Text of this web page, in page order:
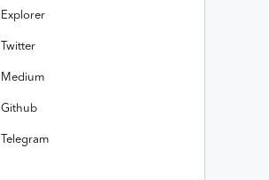
Explorer
Twitter
Medium
Github
Telegram